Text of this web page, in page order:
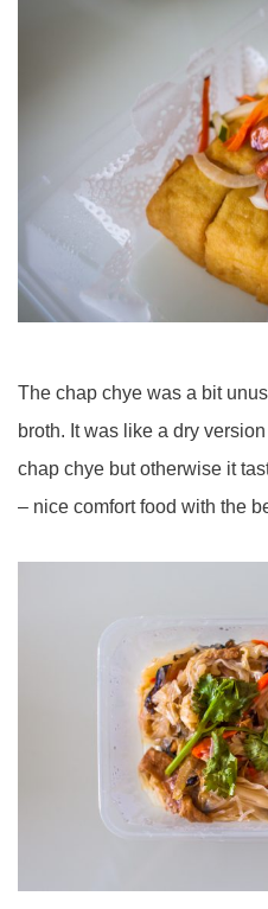
The chap chye was a bit
broth. It was like a dry
chap chye but otherwise it
– nice comfort food with the